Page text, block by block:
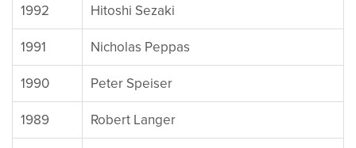
1992
Hitoshi Sezaki
1991
Nicholas Peppas
1990
Peter Speiser
1989
Robert Langer